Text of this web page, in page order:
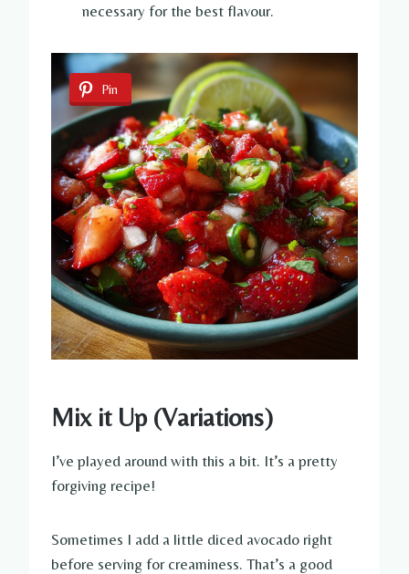
necessary for the best flavour.
Pin
Mix it Up (Variations)
I’ve played around with this a bit. It’s a pretty
forgiving recipe!
Sometimes I add a little diced avocado right
before serving for creaminess. That’s a good